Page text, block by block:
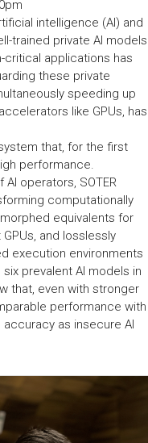
intelligence (AI) and
trained private AI models
applications has
these private
speeding up
like GPUs, has
that, for the first
performance.
operators, SOTER
computationally
equivalents for
and losslessly
execution environments
six prevalent AI models in
that, even with stronger
performance with
as insecure AI